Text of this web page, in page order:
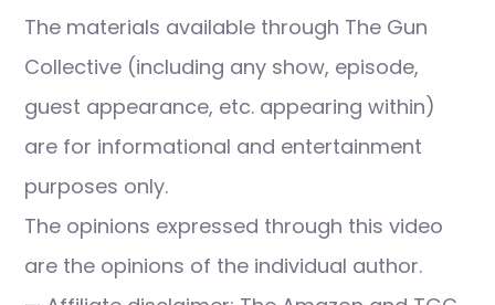
The materials available through The Gun
Collective (including any show, episode,
guest appearance, etc. appearing within)
are for informational and entertainment
purposes only.
The opinions expressed through this video
are the opinions of the individual author.